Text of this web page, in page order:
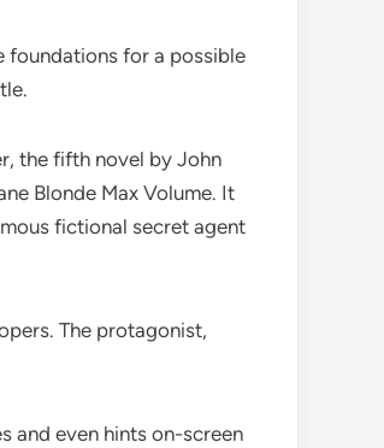
foundations for a possible
the fifth novel by John
Blonde Max Volume. It
fictional secret agent
The protagonist,
and even hints on-screen